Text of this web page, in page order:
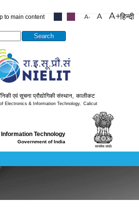
to main content हिन्दी
एवं सूचना प्रौद्योगिकी संस्थान, कालीकट
Electronics & Information Technology, Calicut
Technology
Government of India